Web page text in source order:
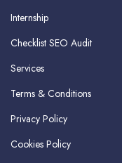
Internship
Checklist SEO Audit
Services
Terms & Conditions
Privacy Policy
Cookies Policy